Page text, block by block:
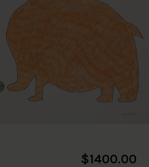
$1400.00